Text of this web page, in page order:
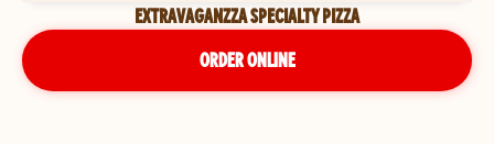
EXTRAVAGANZZA SPECIALTY PIZZA
ORDER ONLINE